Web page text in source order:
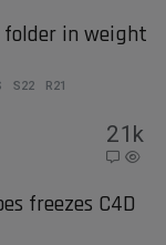
in weight
S22
R21
21k
freezes C4D